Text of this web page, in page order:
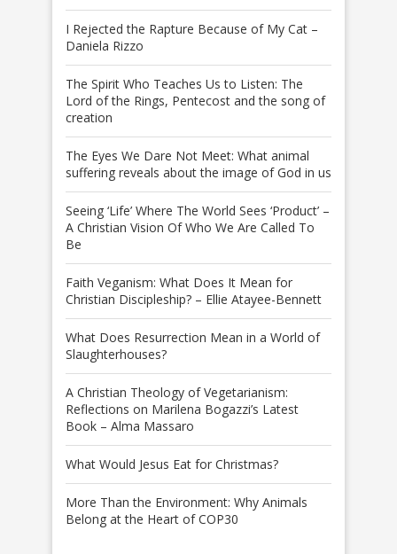
I Rejected the Rapture Because of My Cat –
Daniela Rizzo
The Spirit Who Teaches Us to Listen: The
Lord of the Rings, Pentecost and the song of
creation
The Eyes We Dare Not Meet: What animal
suffering reveals about the image of God in us
Seeing ‘Life’ Where The World Sees ‘Product’ –
A Christian Vision Of Who We Are Called To
Be
Faith Veganism: What Does It Mean for
Christian Discipleship? – Ellie Atayee-Bennett
What Does Resurrection Mean in a World of
Slaughterhouses?
A Christian Theology of Vegetarianism:
Reflections on Marilena Bogazzi’s Latest
Book – Alma Massaro
What Would Jesus Eat for Christmas?
More Than the Environment: Why Animals
Belong at the Heart of COP30